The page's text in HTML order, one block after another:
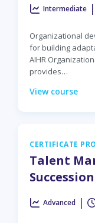
Intermediate |
Organizational
for building
AIHR
provides…
View course
CERTIFICATE
Talent
Advanced |